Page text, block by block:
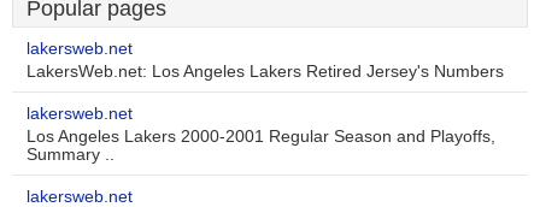
Popular pages
lakersweb.net
LakersWeb.net: Los Angeles Lakers Retired Jersey's Numbers
lakersweb.net
Los Angeles Lakers 2000-2001 Regular Season and Playoffs,
Summary ..
lakersweb.net